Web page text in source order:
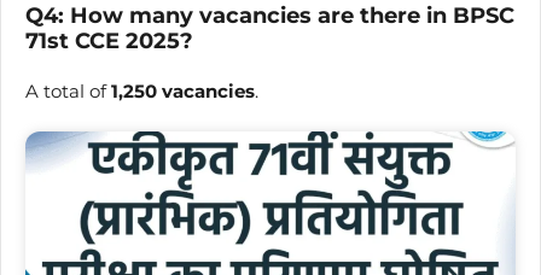
Q4: How many vacancies are there in BPSC
71st CCE 2025?
A total of1,250 vacancies.